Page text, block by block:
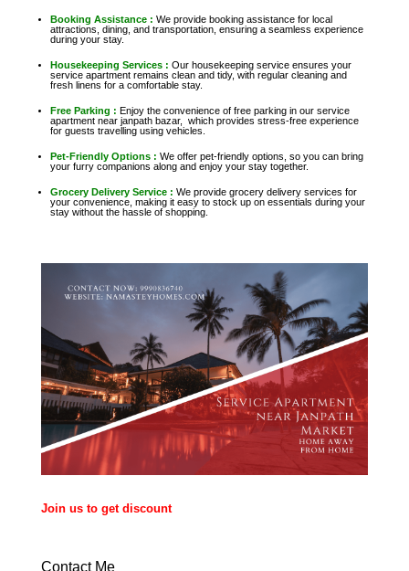
Booking Assistance : We provide booking assistance for local
attractions, dining, and transportation, ensuring a seamless experience
during your stay.
Housekeeping Services : Our housekeeping service ensures your
service apartment remains clean and tidy, with regular cleaning and
fresh linens for a comfortable stay.
Free Parking : Enjoy the convenience of free parking in our service
apartment near janpath bazar, which provides stress-free experience
for guests travelling using vehicles.
Pet-Friendly Options : We offer pet-friendly options, so you can bring
your furry companions along and enjoy your stay together.
Grocery Delivery Service : We provide grocery delivery services for
your convenience, making it easy to stock up on essentials during your
stay without the hassle of shopping.
Join us to get discount
Contact Me